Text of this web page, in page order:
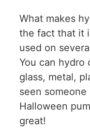
What makes
the fact that it
used on
You can hydro
glass, metal,
seen
Halloween
great!